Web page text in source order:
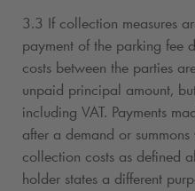
3.3 If collection measures
payment of the parking fee
costs between the parties
unpaid principal amount,
including VAT. Payments
after a demand or
collection costs as defined
holder states a different